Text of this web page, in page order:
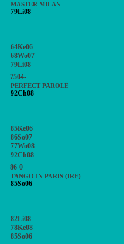
MASTER MILAN
79Li08
64Ke06
68Wo07
79Li08
7504-
PERFECT PAROLE
92Ch08
85Ke06
86So07
77Wo08
92Ch08
86-0
TANGO IN PARIS (IRE)
85So06
82Li08
78Ke08
85So06